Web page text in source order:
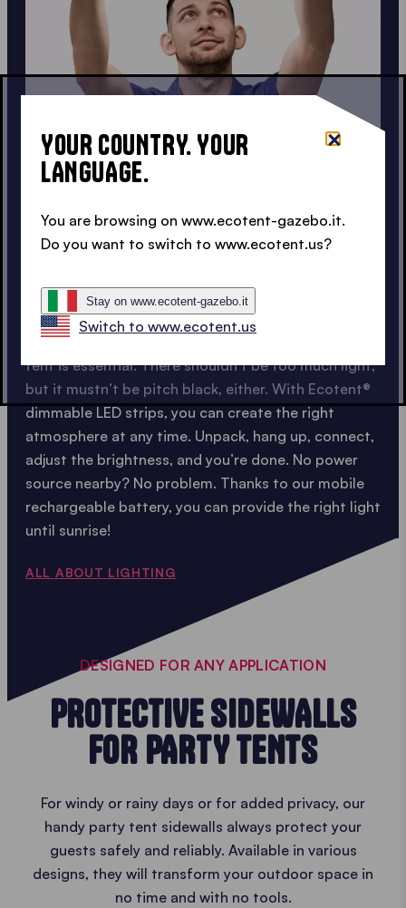
ADJUSTABLE LIGHTS FOR
PARTY TENTS
For after-parties, the right lighting for your party
tent is essential. There shouldn’t be too much light,
but it mustn’t be pitch black, either. With Ecotent®
dimmable LED strips, you can create the right
atmosphere at any time. Unpack, hang up, connect,
adjust the brightness, and you’re done. No power
source nearby? No problem. Thanks to our mobile
rechargeable battery, you can provide the right light
until sunrise!
ALL ABOUT LIGHTING
DESIGNED FOR ANY APPLICATION
PROTECTIVE SIDEWALLS
FOR PARTY TENTS
For windy or rainy days or for added privacy, our
handy party tent sidewalls always protect your
guests safely and reliably. Available in various
designs, they will transform your outdoor space in
no time and with no tools.
YOUR COUNTRY. YOUR
LANGUAGE.
You are browsing on www.ecotent-gazebo.it.
Do you want to switch to www.ecotent.us?
Stay on www.ecotent-gazebo.it
Switch to www.ecotent.us